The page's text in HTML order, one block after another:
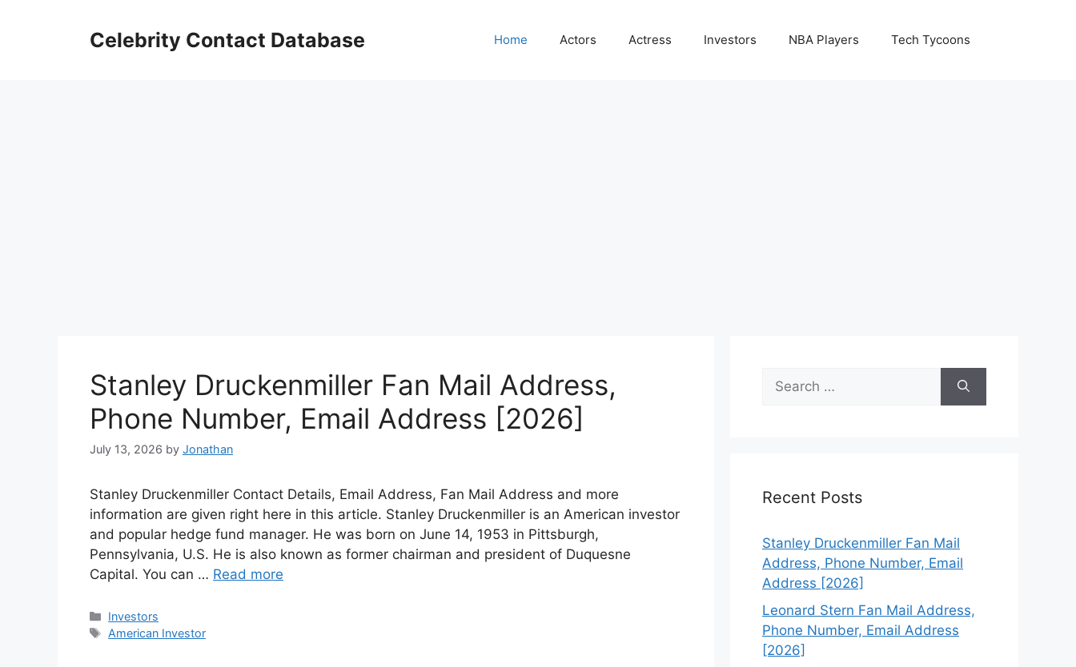
Celebrity Contact Database Home Actors Actress Investors NBA Players Tech Tycoons
Stanley Druckenmiller Fan Mail Address,
Phone Number, Email Address [2026]
July 13, 2026 by Jonathan
Stanley Druckenmiller Contact Details, Email Address, Fan Mail Address and more
information are given right here in this article. Stanley Druckenmiller is an American investor
and popular hedge fund manager. He was born on June 14, 1953 in Pittsburgh,
Pennsylvania, U.S. He is also known as former chairman and president of Duquesne
Capital. You can … Read more
Categories
Investors
Tags
American Investor
Search
for:
Recent Posts
Stanley Druckenmiller Fan Mail
Address, Phone Number, Email
Address [2026]
Leonard Stern Fan Mail Address,
Phone Number, Email Address
[2026]